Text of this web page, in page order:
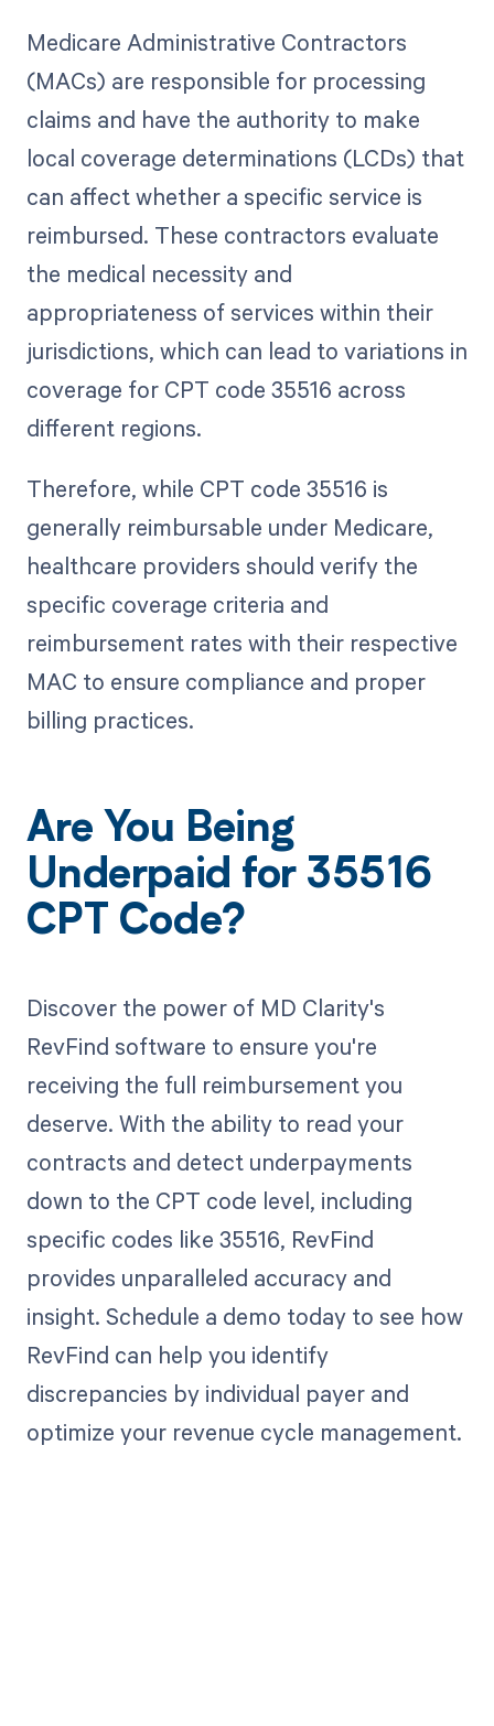
Medicare Administrative Contractors
(MACs) are responsible for processing
claims and have the authority to make
local coverage determinations (LCDs) that
can affect whether a specific service is
reimbursed. These contractors evaluate
the medical necessity and
appropriateness of services within their
jurisdictions, which can lead to variations in
coverage for CPT code 35516 across
different regions.
Therefore, while CPT code 35516 is
generally reimbursable under Medicare,
healthcare providers should verify the
specific coverage criteria and
reimbursement rates with their respective
MAC to ensure compliance and proper
billing practices.
Are You Being
Underpaid for 35516
CPT Code?
Discover the power of MD Clarity's
RevFind software to ensure you're
receiving the full reimbursement you
deserve. With the ability to read your
contracts and detect underpayments
down to the CPT code level, including
specific codes like 35516, RevFind
provides unparalleled accuracy and
insight. Schedule a demo today to see how
RevFind can help you identify
discrepancies by individual payer and
optimize your revenue cycle management.